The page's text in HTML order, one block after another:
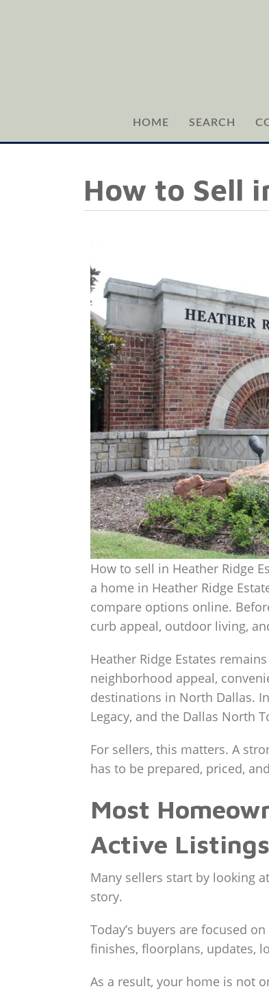
HOME SEARCH
How to Sell
How to sell in Heather Ridge
a home in Heather Ridge
compare options online.
curb appeal, outdoor living,
Heather Ridge Estates
neighborhood appeal,
destinations in North Dallas.
Legacy, and the Dallas North
For sellers, this matters. A
has to be prepared, priced,
Most
Active
Many sellers start by looking
story.
Today’s buyers are focused
finishes, floorplans, updates,
As a result, your home is not